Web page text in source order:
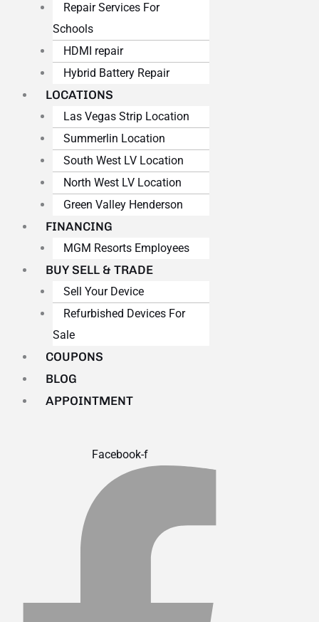
Repair Services For
Schools
HDMI repair
Hybrid Battery Repair
LOCATIONS
Las Vegas Strip Location
Summerlin Location
South West LV Location
North West LV Location
Green Valley Henderson
FINANCING
MGM Resorts Employees
BUY SELL & TRADE
Sell Your Device
Refurbished Devices For
Sale
COUPONS
BLOG
APPOINTMENT
Facebook-f